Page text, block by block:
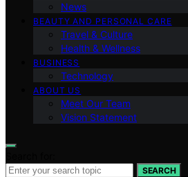
News
BEAUTY AND PERSONAL CARE
Travel & Culture
Health & Wellness
BUSINESS
Technology
ABOUT US
Meet Our Team
Vision Statement
SEARCH